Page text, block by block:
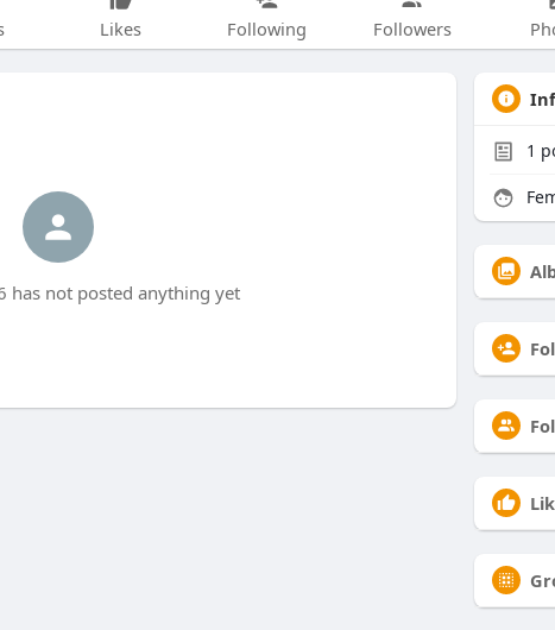
Likes Following Followers
has not posted anything yet
1